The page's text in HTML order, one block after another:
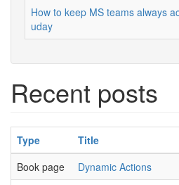
How to keep MS teams always
uday
Recent posts
Type Title
Book page
Dynamic Actions